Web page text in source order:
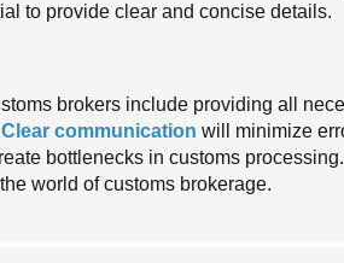
to provide clear and concise details.
brokers include providing all
Clear communication will minimize
bottlenecks in customs
world of customs brokerage.